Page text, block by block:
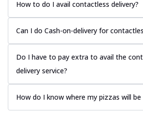
How to do I avail contactless delivery?
Can I do Cash-on-delivery for
Do I have to pay extra to avail the
delivery service?
How do I know where my pizzas will be